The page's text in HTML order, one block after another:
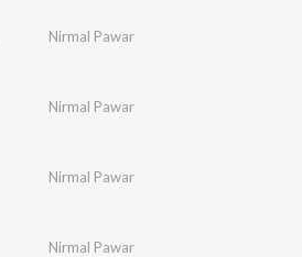
Nirmal Pawar
Nirmal Pawar
Nirmal Pawar
Nirmal Pawar